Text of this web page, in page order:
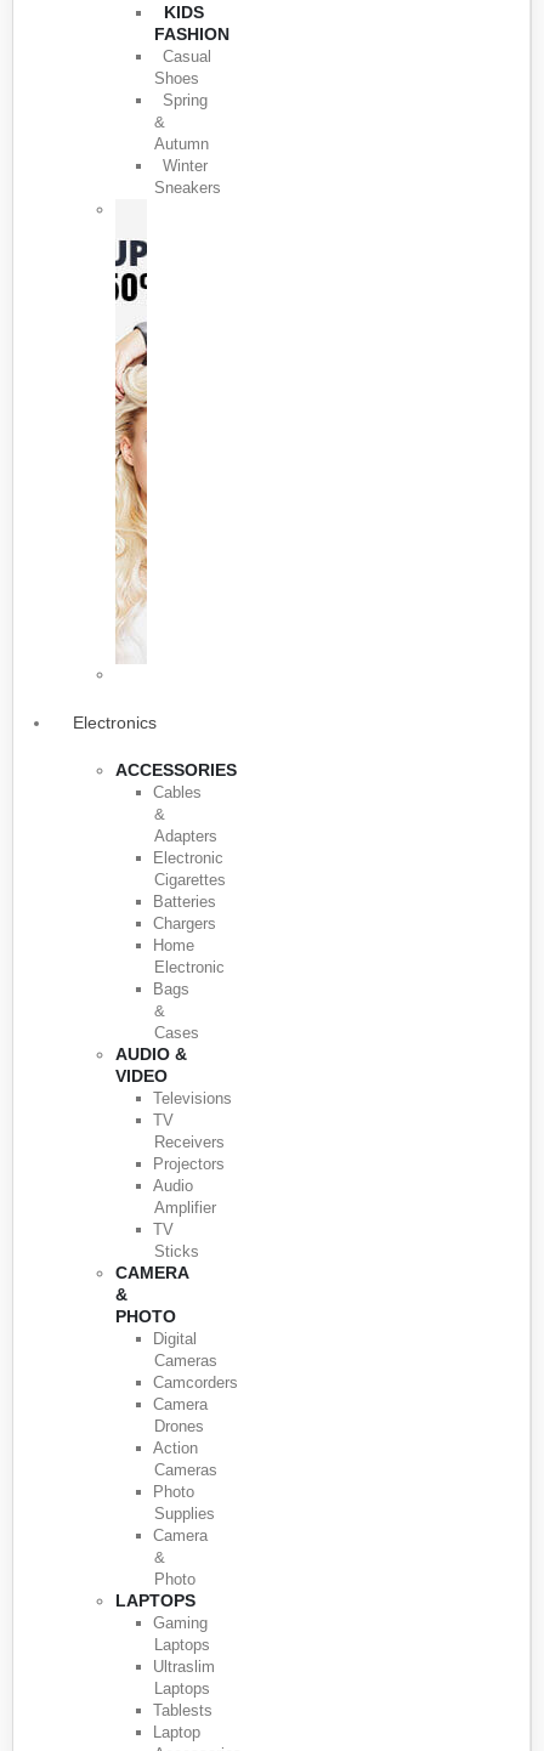
KIDS
FASHION
Casual
Shoes
Spring
&
Autumn
Winter
Sneakers
Electronics
ACCESSORIES
Cables
&
Adapters
Electronic
Cigarettes
Batteries
Chargers
Home
Electronic
Bags
&
Cases
AUDIO &
VIDEO
Televisions
TV
Receivers
Projectors
Audio
Amplifier
TV
Sticks
CAMERA
&
PHOTO
Digital
Cameras
Camcorders
Camera
Drones
Action
Cameras
Photo
Supplies
Camera
&
Photo
LAPTOPS
Gaming
Laptops
Ultraslim
Laptops
Tablests
Laptop